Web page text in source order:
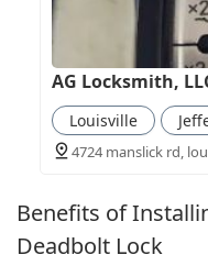
AG Locksmith,
Louisville
4724 manslick rd,
Benefits of
Deadbolt Lock